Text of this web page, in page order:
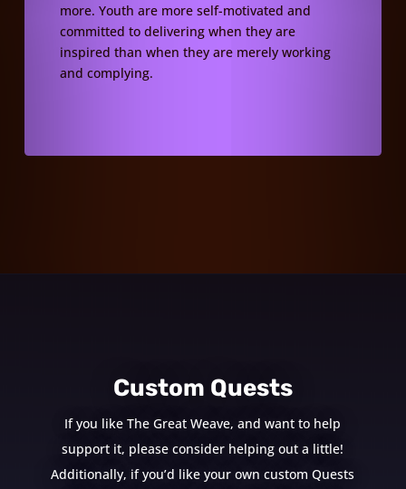
more. Youth are more self-motivated and
committed to delivering when they are
inspired than when they are merely working
and complying.
Custom Quests
If you like The Great Weave, and want to help
support it, please consider helping out a little!
Additionally, if you’d like your own custom Quests